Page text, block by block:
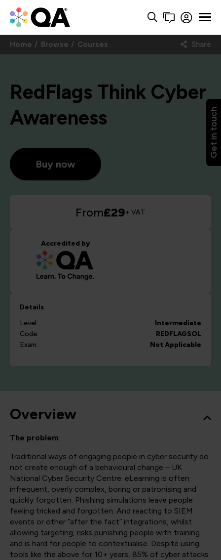
Get in touch
Home Browse Courses Share
RedFlags Think Cyber
Awareness
Buy now
From£29+ VAT
Accredited by
Details
Level:
Intermediate
Code:
REDFLAGSOL
Exam:
Not Applicable
Overview
The problem
Traditional ways of engaging people in cyber security do
not create enough of a behavioural change – UK
National Cyber Security Centre. eLearning is often
infrequent, overly complex, boring or patronising and
quickly forgotten. Phishing simulations leave people
feeling tricked and forgotten. And reacting to SIEM
events or other “after the fact” integrations, whilst
allowing targeting, risks punishing people with training
and is hard for people to contextualise. Despite using
tools like the above for 10+ years, 85% of cyber attacks